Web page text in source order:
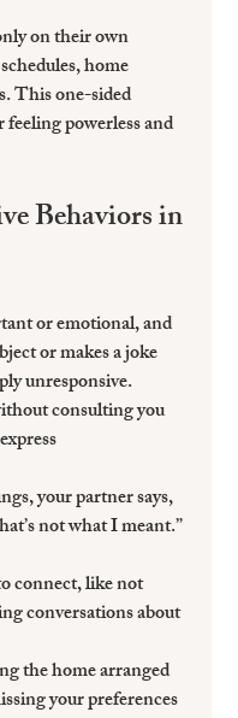
on their own
home
This one-sided
powerless and
Behaviors in
or emotional, and
or makes a joke
unresponsive.
consulting you
your partner says,
not what I meant.”
connect, like not
conversations about
the home arranged
your preferences